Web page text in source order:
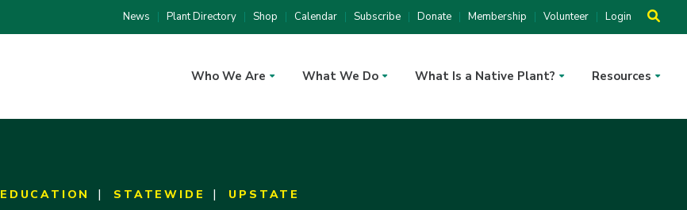
News Plant Directory Shop Calendar Subscribe Donate Membership Volunteer Login
Who We Are What We Do What Is a Native Plant? Resources
EDUCATION STATEWIDE UPSTATE